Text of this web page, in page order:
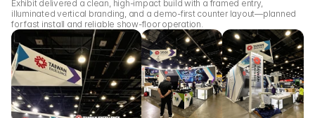
Exhibit delivered a clean, high-impact build with a framed entry,
illuminated vertical branding, and a demo-first counter layout—planned
for fast install and reliable show-floor operation.